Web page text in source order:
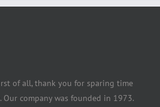
of all, thank you for sparing time
company was founded in 1973.